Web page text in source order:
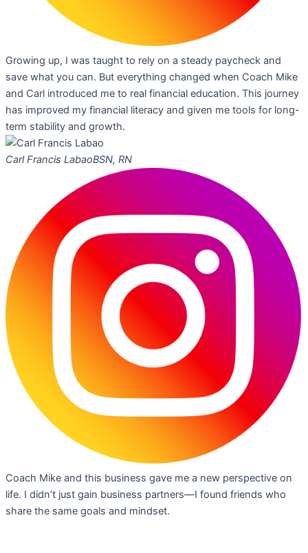
Growing up, I was taught to rely on a steady paycheck and
save what you can. But everything changed when Coach Mike
and Carl introduced me to real financial education. This journey
has improved my financial literacy and given me tools for long-
term stability and growth.
Carl Francis LabaoBSN, RN
Coach Mike and this business gave me a new perspective on
life. I didn’t just gain business partners—I found friends who
share the same goals and mindset.